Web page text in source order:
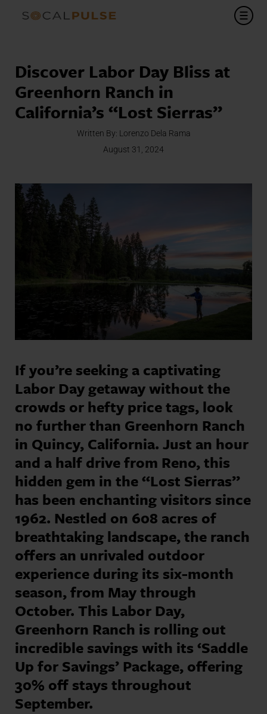
Discover Labor Day Bliss at
Greenhorn Ranch in
California’s “Lost Sierras”
Written By: Lorenzo Dela Rama
August 31, 2024
If you’re seeking a captivating
Labor Day getaway without the
crowds or hefty price tags, look
no further than Greenhorn Ranch
in Quincy, California. Just an hour
and a half drive from Reno, this
hidden gem in the “Lost Sierras”
has been enchanting visitors since
1962. Nestled on 608 acres of
breathtaking landscape, the ranch
offers an unrivaled outdoor
experience during its six-month
season, from May through
October. This Labor Day,
Greenhorn Ranch is rolling out
incredible savings with its ‘Saddle
Up for Savings’ Package, offering
30% off stays throughout
September.